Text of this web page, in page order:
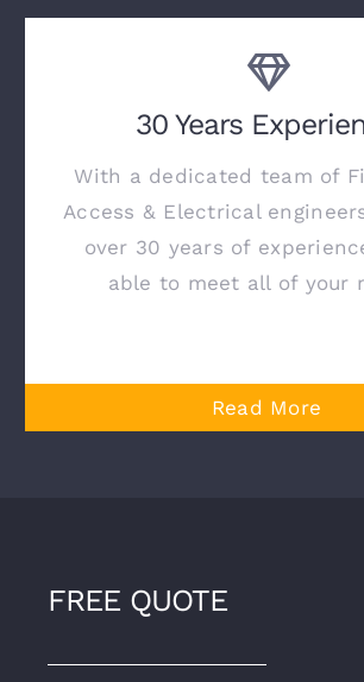
30 Years
With a dedicated team of
Access & Electrical
over 30 years of
able to meet all of your
Read More
FREE QUOTE